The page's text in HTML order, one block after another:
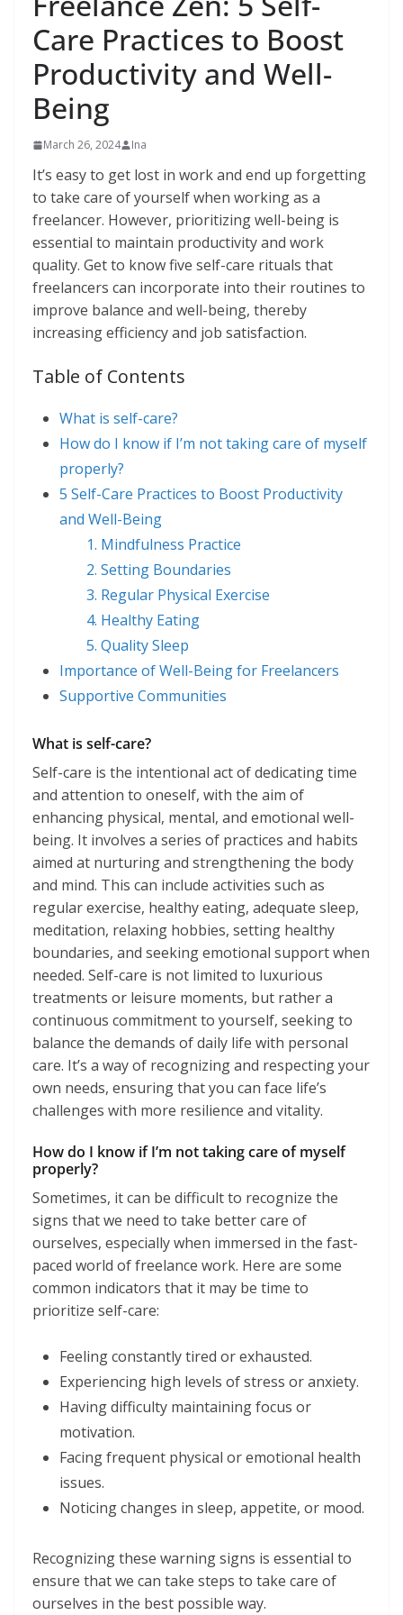
Care Practices to Boost
Productivity and Well-
Being
March 26, 2024 Ina
It’s easy to get lost in work and end up forgetting
to take care of yourself when working as a
freelancer. However, prioritizing well-being is
essential to maintain productivity and work
quality. Get to know five self-care rituals that
freelancers can incorporate into their routines to
improve balance and well-being, thereby
increasing efficiency and job satisfaction.
Table of Contents
What is self-care?
How do I know if I’m not taking care of myself
properly?
5 Self-Care Practices to Boost Productivity
and Well-Being
1. Mindfulness Practice
2. Setting Boundaries
3. Regular Physical Exercise
4. Healthy Eating
5. Quality Sleep
Importance of Well-Being for Freelancers
Supportive Communities
What is self-care?
Self-care is the intentional act of dedicating time
and attention to oneself, with the aim of
enhancing physical, mental, and emotional well-
being. It involves a series of practices and habits
aimed at nurturing and strengthening the body
and mind. This can include activities such as
regular exercise, healthy eating, adequate sleep,
meditation, relaxing hobbies, setting healthy
boundaries, and seeking emotional support when
needed. Self-care is not limited to luxurious
treatments or leisure moments, but rather a
continuous commitment to yourself, seeking to
balance the demands of daily life with personal
care. It’s a way of recognizing and respecting your
own needs, ensuring that you can face life’s
challenges with more resilience and vitality.
How do I know if I’m not taking care of myself
properly?
Sometimes, it can be difficult to recognize the
signs that we need to take better care of
ourselves, especially when immersed in the fast-
paced world of freelance work. Here are some
common indicators that it may be time to
prioritize self-care:
Feeling constantly tired or exhausted.
Experiencing high levels of stress or anxiety.
Having difficulty maintaining focus or
motivation.
Facing frequent physical or emotional health
issues.
Noticing changes in sleep, appetite, or mood.
Recognizing these warning signs is essential to
ensure that we can take steps to take care of
ourselves in the best possible way.